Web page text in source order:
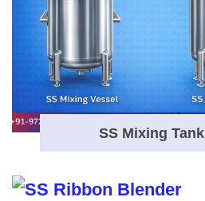
SS Mixing Tank